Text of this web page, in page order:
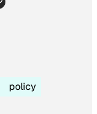
policy